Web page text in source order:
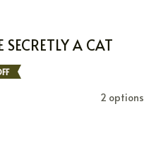
A CAT
2 options